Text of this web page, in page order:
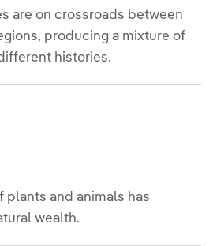
are on crossroads between
producing a mixture of
histories.
plants and animals has
wealth.